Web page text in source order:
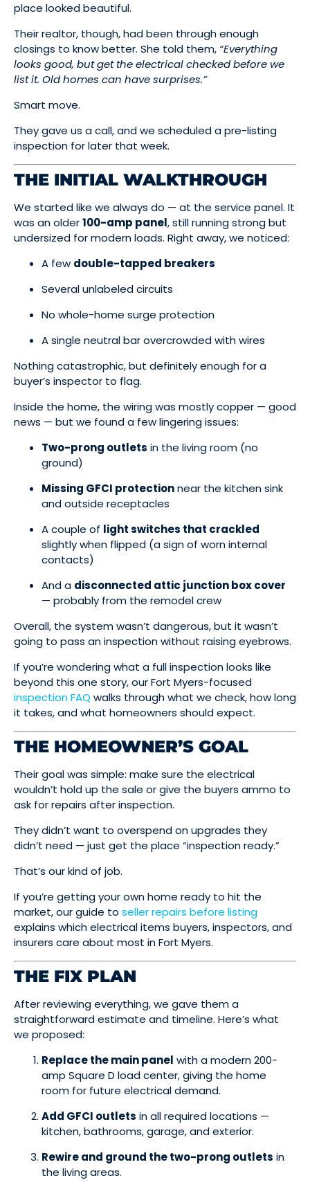
place looked beautiful.
Their realtor, though, had been through enough
closings to know better. She told them, “Everything
looks good, but get the electrical checked before we
list it. Old homes can have surprises.”
Smart move.
They gave us a call, and we scheduled a pre-listing
inspection for later that week.
THE INITIAL WALKTHROUGH
We started like we always do — at the service panel. It
was an older100-amp panel, still running strong but
undersized for modern loads. Right away, we noticed:
A few double-tapped breakers
Several unlabeled circuits
No whole-home surge protection
A single neutral bar overcrowded with wires
Nothing catastrophic, but definitely enough for a
buyer’s inspector to flag.
Inside the home, the wiring was mostly copper — good
news — but we found a few lingering issues:
Two-prong outlets in the living room (no
ground)
Missing GFCI protectionnear the kitchen sink
and outside receptacles
A couple of light switches that crackled
slightly when flipped (a sign of worn internal
contacts)
And a disconnected attic junction box cover
— probably from the remodel crew
Overall, the system wasn’t dangerous, but it wasn’t
going to pass an inspection without raising eyebrows.
If you’re wondering what a full inspection looks like
beyond this one story, our Fort Myers-focused
inspection FAQ walks through what we check, how long
it takes, and what homeowners should expect.
THE HOMEOWNER’S GOAL
Their goal was simple: make sure the electrical
wouldn’t hold up the sale or give the buyers ammo to
ask for repairs after inspection.
They didn’t want to overspend on upgrades they
didn’t need — just get the place “inspection ready.”
That’s our kind of job.
If you’re getting your own home ready to hit the
market, our guide to seller repairs before listing
explains which electrical items buyers, inspectors, and
insurers care about most in Fort Myers.
THE FIX PLAN
After reviewing everything, we gave them a
straightforward estimate and timeline. Here’s what
we proposed:
Replace the main panel with a modern 200-
amp Square D load center, giving the home
room for future electrical demand.
Add GFCI outlets in all required locations —
kitchen, bathrooms, garage, and exterior.
Rewire and ground the two-prong outlets in
the living areas.